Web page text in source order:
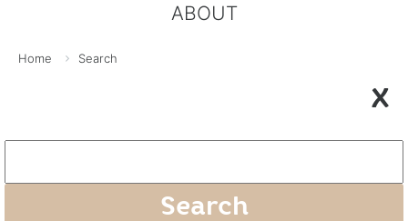
ABOUT
Home Search
X